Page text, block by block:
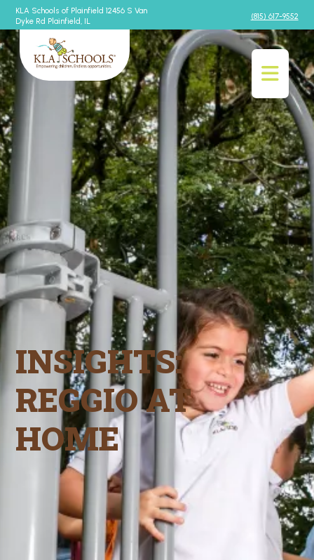
KLA Schools of Plainfield 12456 S Van
Dyke Rd Plainfield, IL
(815) 617-9552
INSIGHTS:
REGGIO AT
HOME